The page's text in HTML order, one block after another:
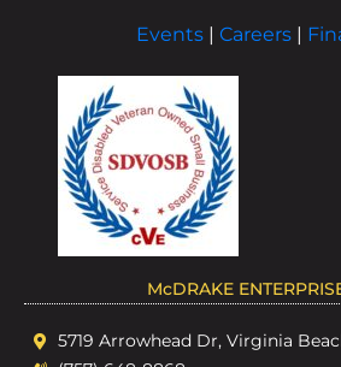
Events | Careers |
McDRAKE
5719 Arrowhead Dr, Virginia